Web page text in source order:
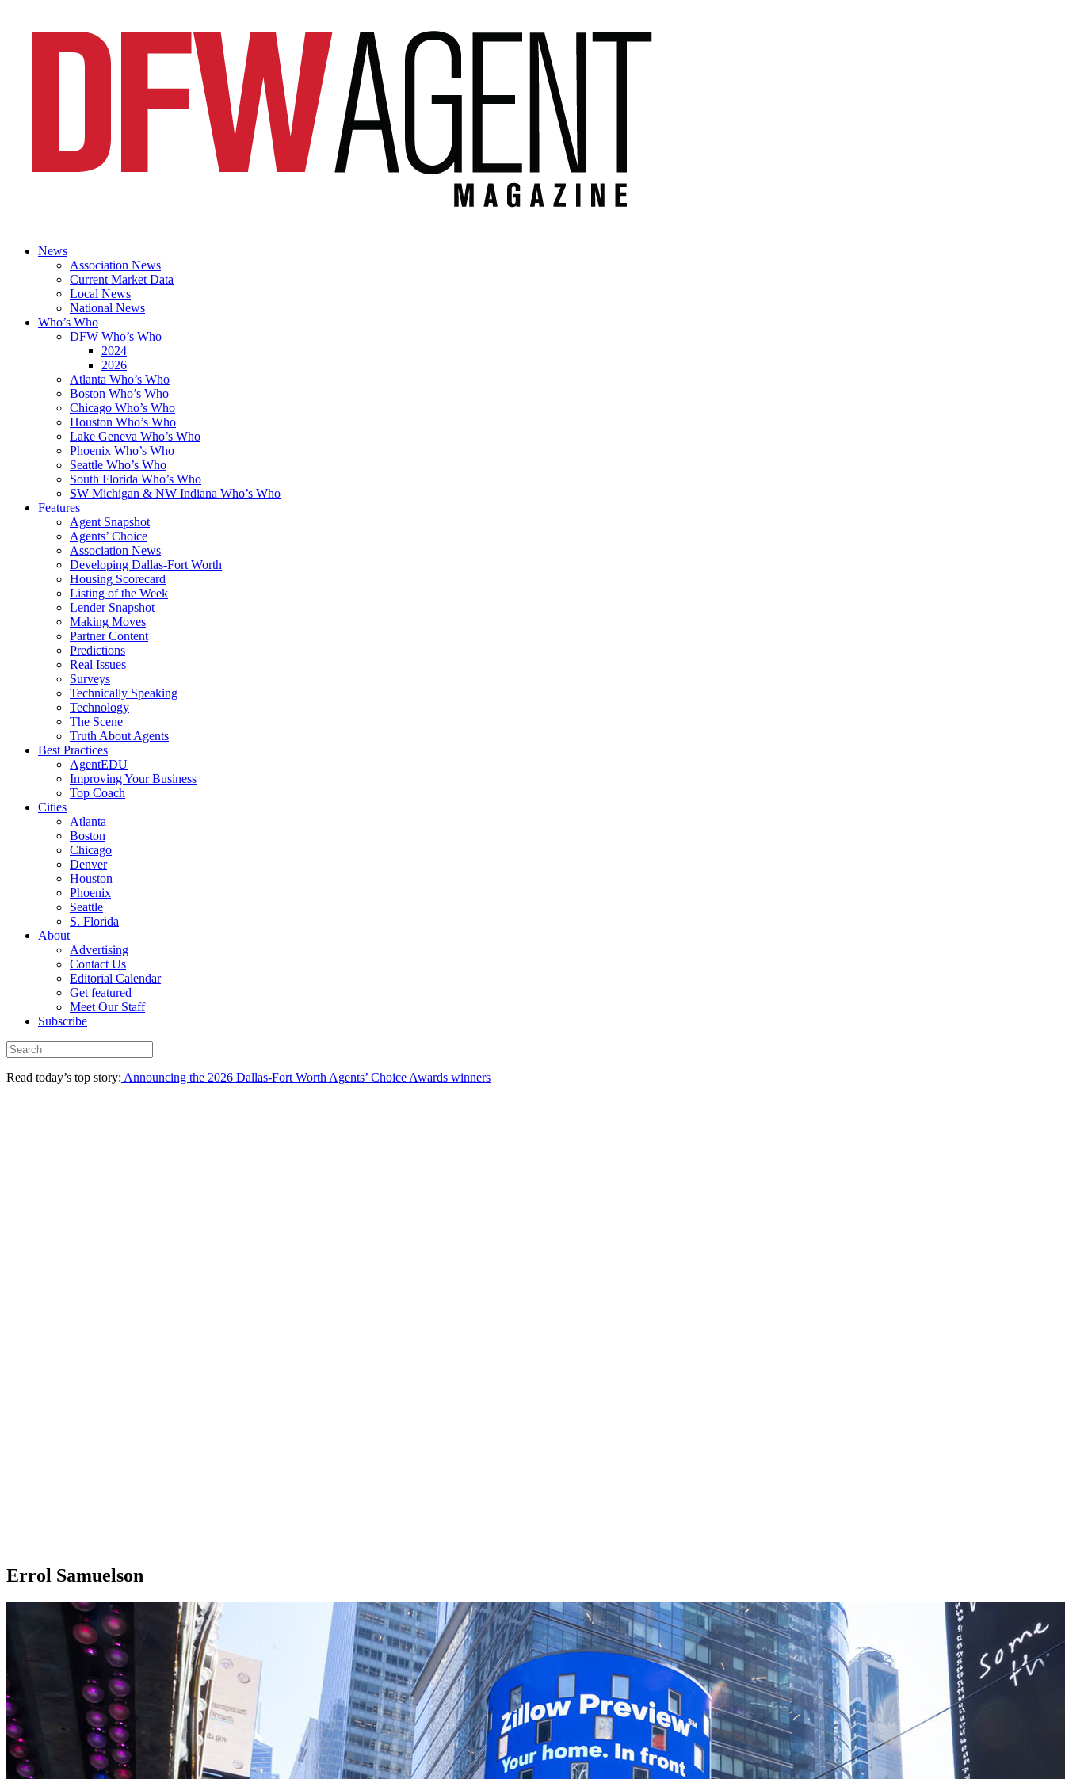
News
Association News
Current Market Data
Local News
National News
Who’s Who
DFW Who’s Who
2024
2026
Atlanta Who’s Who
Boston Who’s Who
Chicago Who’s Who
Houston Who’s Who
Lake Geneva Who’s Who
Phoenix Who’s Who
Seattle Who’s Who
South Florida Who’s Who
SW Michigan & NW Indiana Who’s Who
Features
Agent Snapshot
Agents’ Choice
Association News
Developing Dallas-Fort Worth
Housing Scorecard
Listing of the Week
Lender Snapshot
Making Moves
Partner Content
Predictions
Real Issues
Surveys
Technically Speaking
Technology
The Scene
Truth About Agents
Best Practices
AgentEDU
Improving Your Business
Top Coach
Cities
Atlanta
Boston
Chicago
Denver
Houston
Phoenix
Seattle
S. Florida
About
Advertising
Contact Us
Editorial Calendar
Get featured
Meet Our Staff
Subscribe
Read today’s top story: Announcing the 2026 Dallas-Fort Worth Agents’ Choice Awards winners
Errol Samuelson